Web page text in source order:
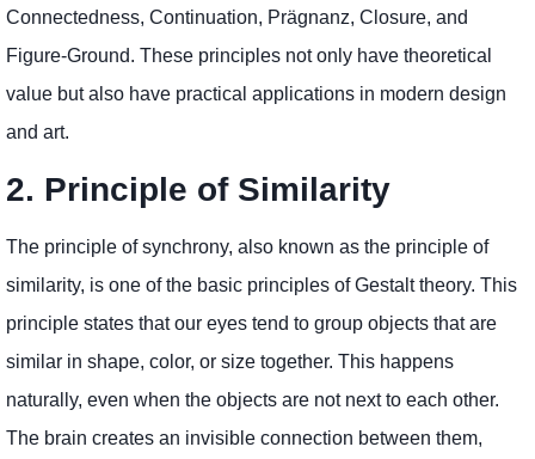
Connectedness, Continuation, Prägnanz, Closure, and
Figure-Ground. These principles not only have theoretical
value but also have practical applications in modern design
and art.
2. Principle of Similarity
The principle of synchrony, also known as the principle of
similarity, is one of the basic principles of Gestalt theory. This
principle states that our eyes tend to group objects that are
similar in shape, color, or size together. This happens
naturally, even when the objects are not next to each other.
The brain creates an invisible connection between them,